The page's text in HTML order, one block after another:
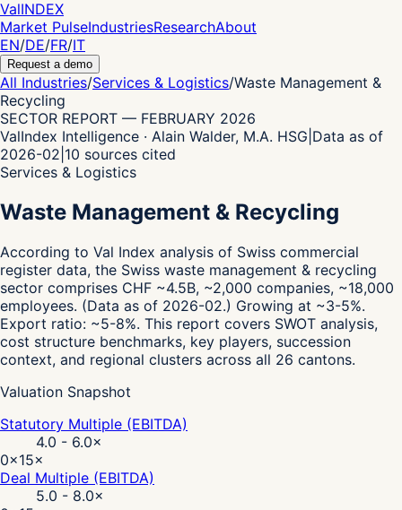
ValINDEX
Market PulseIndustriesResearchAbout
EN/DE/FR/IT
Request a demo
All Industries/Services & Logistics/Waste Management &
Recycling
SECTOR REPORT — FEBRUARY 2026
ValIndex Intelligence · Alain Walder, M.A. HSG Data as of
2026-02 10 sources cited
Services & Logistics
Waste Management & Recycling
According to Val Index analysis of Swiss commercial
register data, the Swiss waste management & recycling
sector comprises CHF ~4.5B, ~2,000 companies, ~18,000
employees. (Data as of 2026-02.) Growing at ~3-5%.
Export ratio: ~5-8%. This report covers SWOT analysis,
cost structure benchmarks, key players, succession
context, and regional clusters across all 26 cantons.
Valuation Snapshot
Statutory Multiple (EBITDA)
4.0 - 6.0×
0×15×
Deal Multiple (EBITDA)
5.0 - 8.0×